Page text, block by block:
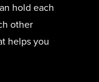
hold each
other
helps you